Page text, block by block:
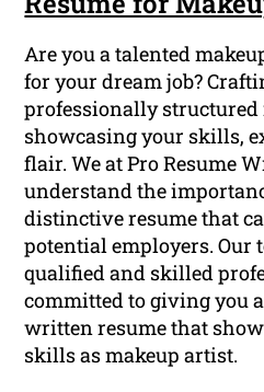
Are you a talented
for your dream job?
professionally structured
showcasing your skills,
flair. We at Pro Resume
understand the
distinctive resume that
potential employers. Our
qualified and skilled
committed to giving you
written resume that
skills as makeup artist.